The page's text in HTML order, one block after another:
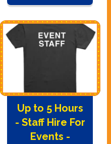
Up to 5 Hours
- Staff Hire For
Events -